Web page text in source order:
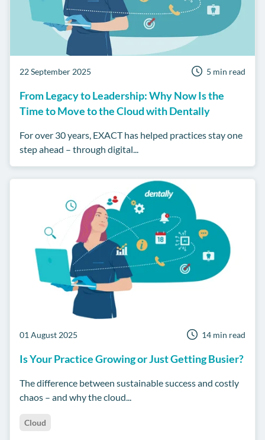
22 September 2025 5 min read
From Legacy to Leadership: Why Now Is the
Time to Move to the Cloud with Dentally
For over 30 years, EXACT has helped practices stay one
step ahead – through digital...
01 August 2025 14 min read
Is Your Practice Growing or Just Getting Busier?
The difference between sustainable success and costly
chaos – and why the cloud...
Cloud